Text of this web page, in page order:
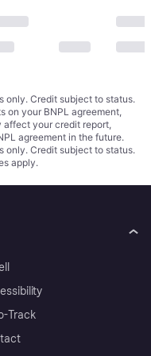
only. Credit subject to status.
on your BNPL agreement,
affect your credit report,
agreement in the future.
only. Credit subject to status.
apply.
Track